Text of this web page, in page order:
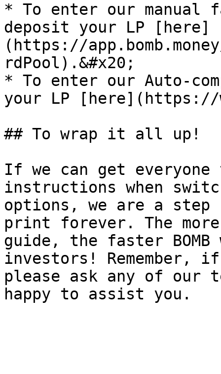
* To enter our manual
deposit your LP [here]
(https://app.bomb.money/
rdPool).&#x20;
* To enter our Auto-
your LP [here](https://
## To wrap it all up!
If we can get
instructions when
options, we are a
print forever. The more
guide, the faster
investors! Remember,
please ask any of our